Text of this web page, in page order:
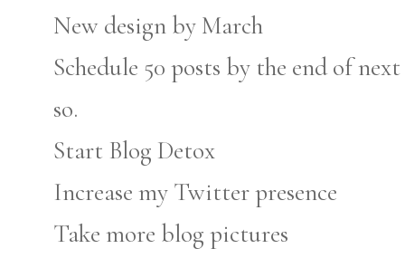
New design by March
Schedule 50 posts by the end of
so.
Start Blog Detox
Increase my Twitter presence
Take more blog pictures